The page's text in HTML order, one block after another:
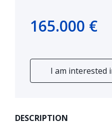
165.000 €
I am interested
DESCRIPTION